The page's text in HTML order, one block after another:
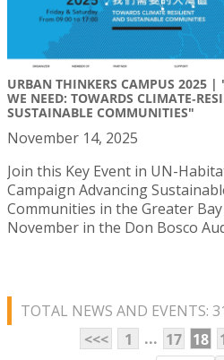
URBAN THINKERS CAMPUS 2025 |
WE NEED: TOWARDS
SUSTAINABLE COMMUNITIES"
November 14, 2025
Join this Key Event in UN-
Campaign Advancing
Communities in the Greater
November in the Don Bosco
TOTAL NEWS AND EVENTS:
<<<
1 ... 17 18